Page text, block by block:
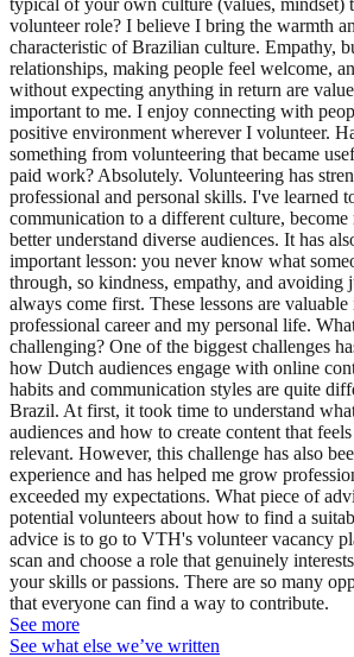
volunteer role? I believe I bring the warmth
characteristic of Brazilian culture. Empathy,
relationships, making people feel welcome,
without expecting anything in return are
important to me. I enjoy connecting with
positive environment wherever I volunteer.
something from volunteering that became
paid work? Absolutely. Volunteering has
professional and personal skills. I've learned
communication to a different culture, become
better understand diverse audiences. It has
important lesson: you never know what
through, so kindness, empathy, and avoiding
always come first. These lessons are
professional career and my personal life.
challenging? One of the biggest challenges
how Dutch audiences engage with online
habits and communication styles are quite
Brazil. At first, it took time to understand
audiences and how to create content that
relevant. However, this challenge has also
experience and has helped me grow
exceeded my expectations. What piece of
potential volunteers about how to find a
advice is to go to VTH's volunteer vacancy
scan and choose a role that genuinely
your skills or passions. There are so many
that everyone can find a way to contribute.
See more
See what else we’ve written